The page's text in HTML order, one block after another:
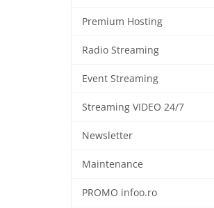
Premium Hosting
Radio Streaming
Event Streaming
Streaming VIDEO 24/7
Newsletter
Maintenance
PROMO infoo.ro